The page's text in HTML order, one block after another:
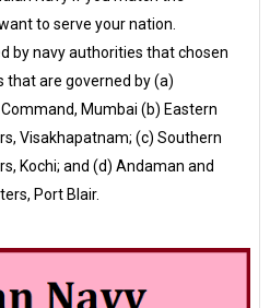
to serve your nation.
by navy authorities that chosen
that are governed by (a)
Mumbai (b) Eastern
Visakhapatnam; (c) Southern
Kochi; and (d) Andaman and
Port Blair.